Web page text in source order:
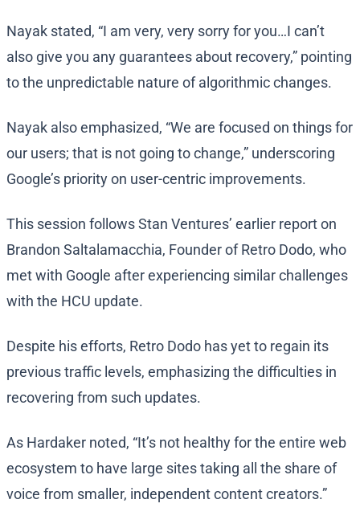
Nayak stated, “I am very, very sorry for you…I can’t
also give you any guarantees about recovery,” pointing
to the unpredictable nature of algorithmic changes.
Nayak also emphasized, “We are focused on things for
our users; that is not going to change,” underscoring
Google’s priority on user-centric improvements.
This session follows Stan Ventures’ earlier report on
Brandon Saltalamacchia, Founder of Retro Dodo, who
met with Google after experiencing similar challenges
with the HCU update.
Despite his efforts, Retro Dodo has yet to regain its
previous traffic levels, emphasizing the difficulties in
recovering from such updates.
As Hardaker noted, “It’s not healthy for the entire web
ecosystem to have large sites taking all the share of
voice from smaller, independent content creators.”